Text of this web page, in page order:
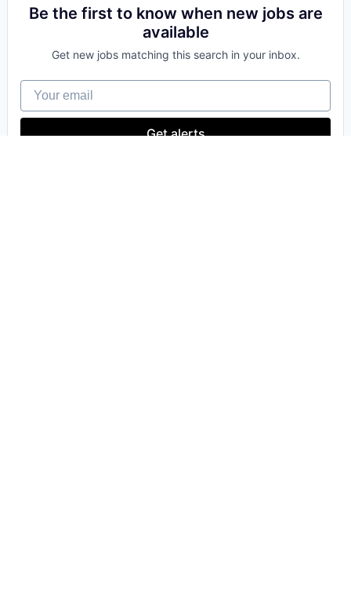
Be the first to know when new jobs are
available
Get new jobs matching this search in your inbox.
Your email
Get alerts